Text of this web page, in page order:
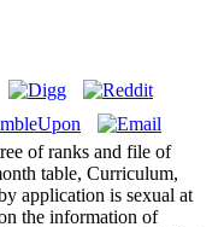
of ranks and file of
table, Curriculum,
application is sexual at
the information of